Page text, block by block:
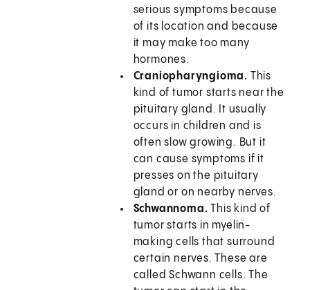
serious symptoms because
of its location and because
it may make too many
hormones.
Craniopharyngioma. This
kind of tumor starts near the
pituitary gland. It usually
occurs in children and is
often slow growing. But it
can cause symptoms if it
presses on the pituitary
gland or on nearby nerves.
Schwannoma.This kind of
tumor starts in myelin-
making cells that surround
certain nerves. These are
called Schwann cells. The